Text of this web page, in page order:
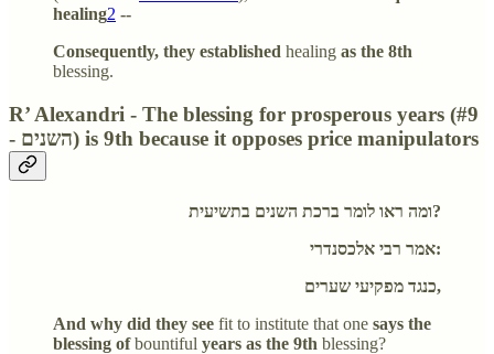
healing2 --
Consequently, they established healing as the 8th
blessing.
R’ Alexandri - The blessing for prosperous years (#9
- השנים) is 9th because it opposes price manipulators
ומה ראו לומר ברכת השנים בתשיעית?
אמר רבי אלכסנדרי:
כנגד מפקיעי שערים,
And why did they see fit to institute that one says the
blessing ofbountiful years as the 9th blessing?